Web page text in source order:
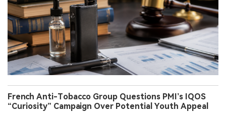
French Anti-Tobacco Group Questions PMI’s IQOS
“Curiosity” Campaign Over Potential Youth Appeal